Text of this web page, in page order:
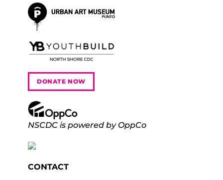
DONATE NOW
NSCDC is powered by OppCo
CONTACT